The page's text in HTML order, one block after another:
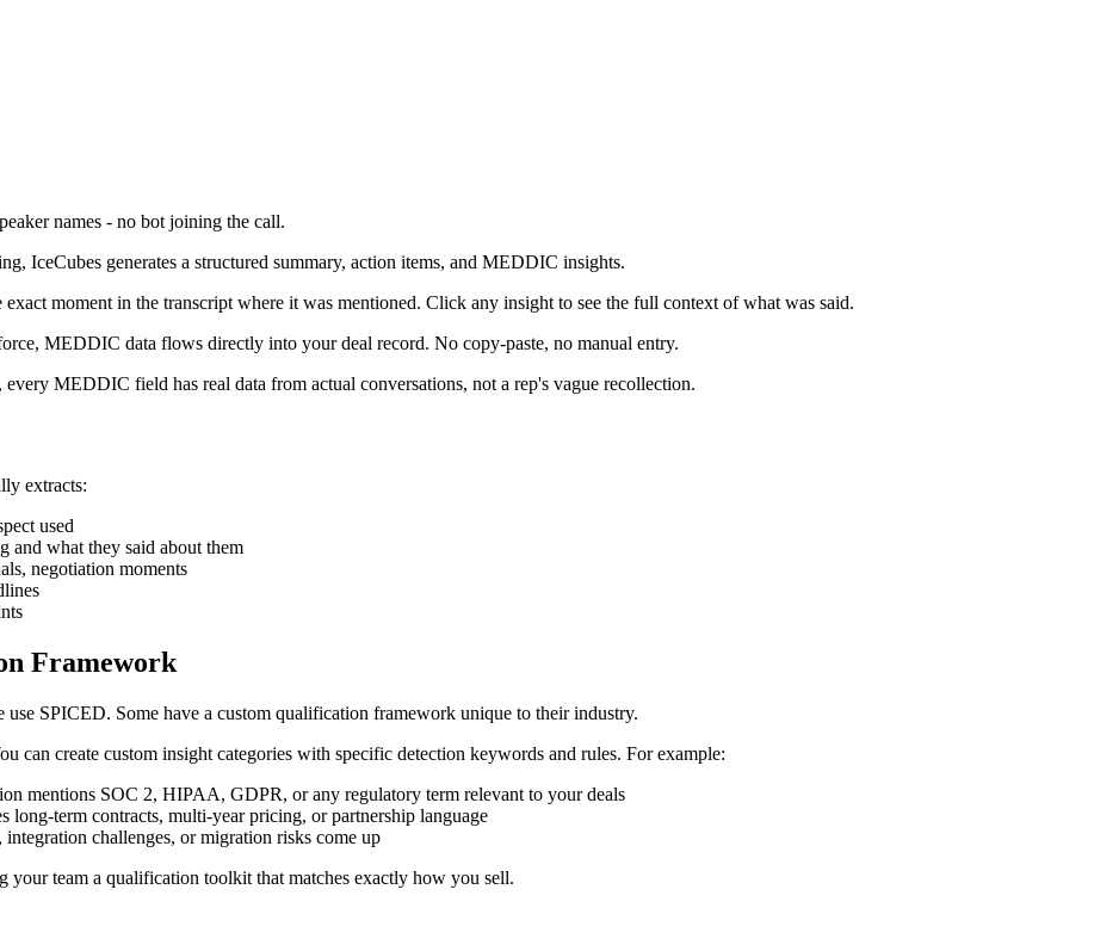
names - no bot joining the call.
IceCubes generates a structured summary, action items, and MEDDIC insights.
moment in the transcript where it was mentioned. Click any insight to see the full context of what was said.
MEDDIC data flows directly into your deal record. No copy-paste, no manual entry.
every MEDDIC field has real data from actual conversations, not a rep's vague recollection.
extracts:
used
and what they said about them
negotiation moments
Framework
SPICED. Some have a custom qualification framework unique to their industry.
can create custom insight categories with specific detection keywords and rules. For example:
mentions SOC 2, HIPAA, GDPR, or any regulatory term relevant to your deals
long-term contracts, multi-year pricing, or partnership language
challenges, or migration risks come up
team a qualification toolkit that matches exactly how you sell.